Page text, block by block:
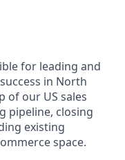
for leading and
in North
of our US sales
pipeline, closing
existing
space.